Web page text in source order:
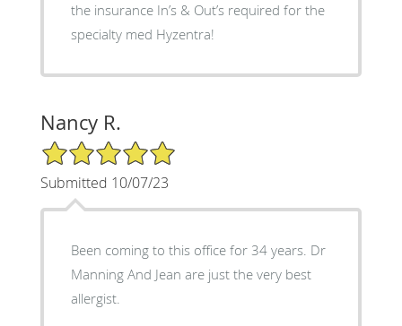
the insurance In’s & Out’s required for the
specialty med Hyzentra!
Nancy R.
5/5 Star Rating
Submitted 10/07/23
Been coming to this office for 34 years. Dr
Manning And Jean are just the very best
allergist.